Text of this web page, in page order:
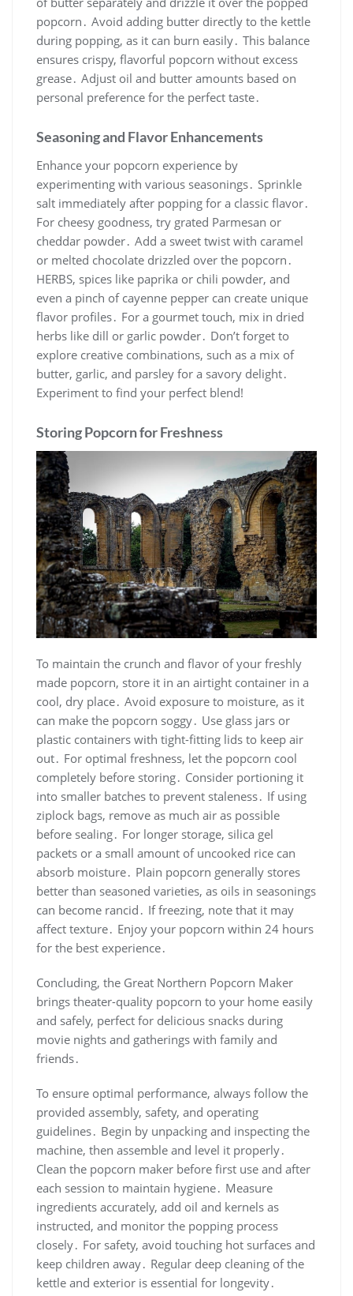
popcorn․ Avoid adding butter directly to the kettle
during popping, as it can burn easily․ This balance
ensures crispy, flavorful popcorn without excess
grease․ Adjust oil and butter amounts based on
personal preference for the perfect taste․
Seasoning and Flavor Enhancements
Enhance your popcorn experience by
experimenting with various seasonings․ Sprinkle
salt immediately after popping for a classic flavor․
For cheesy goodness, try grated Parmesan or
cheddar powder․ Add a sweet twist with caramel
or melted chocolate drizzled over the popcorn․
HERBS, spices like paprika or chili powder, and
even a pinch of cayenne pepper can create unique
flavor profiles․ For a gourmet touch, mix in dried
herbs like dill or garlic powder․ Don’t forget to
explore creative combinations, such as a mix of
butter, garlic, and parsley for a savory delight․
Experiment to find your perfect blend!
Storing Popcorn for Freshness
To maintain the crunch and flavor of your freshly
made popcorn, store it in an airtight container in a
cool, dry place․ Avoid exposure to moisture, as it
can make the popcorn soggy․ Use glass jars or
plastic containers with tight-fitting lids to keep air
out․ For optimal freshness, let the popcorn cool
completely before storing․ Consider portioning it
into smaller batches to prevent staleness․ If using
ziplock bags, remove as much air as possible
before sealing․ For longer storage, silica gel
packets or a small amount of uncooked rice can
absorb moisture․ Plain popcorn generally stores
better than seasoned varieties, as oils in seasonings
can become rancid․ If freezing, note that it may
affect texture․ Enjoy your popcorn within 24 hours
for the best experience․
Concluding, the Great Northern Popcorn Maker
brings theater-quality popcorn to your home easily
and safely, perfect for delicious snacks during
movie nights and gatherings with family and
friends․
To ensure optimal performance, always follow the
provided assembly, safety, and operating
guidelines․ Begin by unpacking and inspecting the
machine, then assemble and level it properly․
Clean the popcorn maker before first use and after
each session to maintain hygiene․ Measure
ingredients accurately, add oil and kernels as
instructed, and monitor the popping process
closely․ For safety, avoid touching hot surfaces and
keep children away․ Regular deep cleaning of the
kettle and exterior is essential for longevity․